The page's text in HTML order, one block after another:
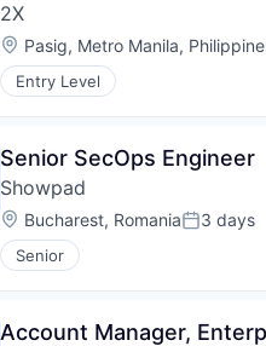
2X
Location:
Pasig, Metro Manila,
Entry Level
Senior SecOps Engineer
Showpad
Location:
Bucharest, RomaniaPosted:
3 days
Senior
Account Manager,